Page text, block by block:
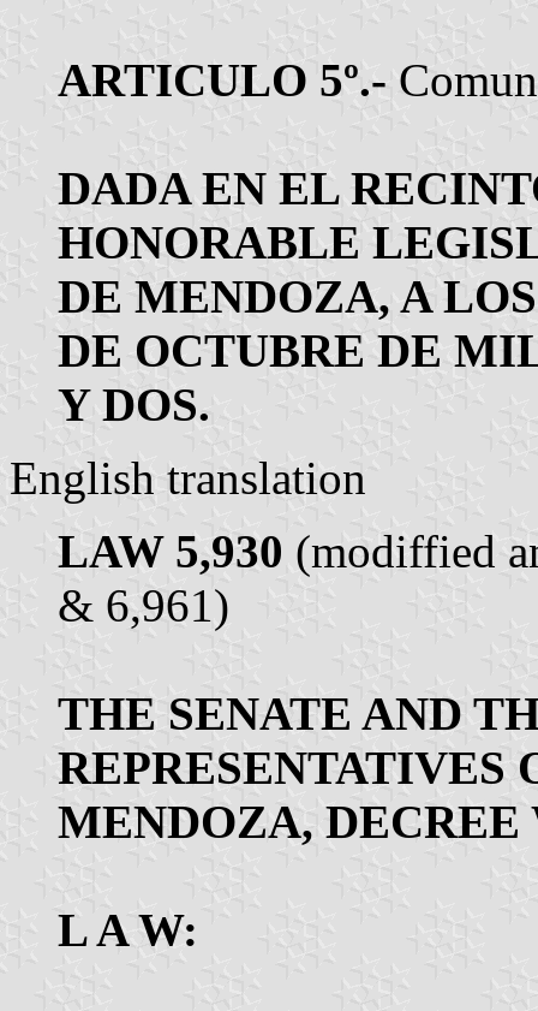
ARTICULO 5º.-
DADA EN EL
HONORABLE
DE MENDOZA, A
DE OCTUBRE DE
Y DOS.
English translation
LAW 5,930 (modiffied
& 6,961)
THE SENATE AND
REPRESENTATIVES
MENDOZA,
L A W: